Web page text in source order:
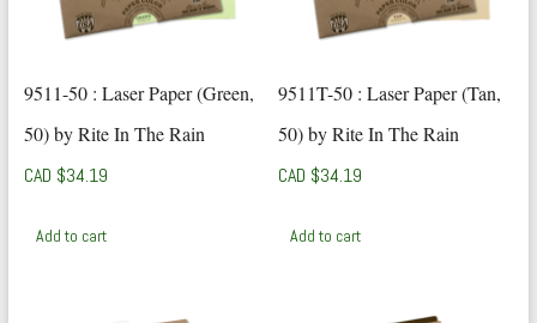
9511-50 : Laser Paper (Green,
50) by Rite In The Rain
CAD $34.19
Add to cart
9511T-50 : Laser Paper (Tan,
50) by Rite In The Rain
CAD $34.19
Add to cart